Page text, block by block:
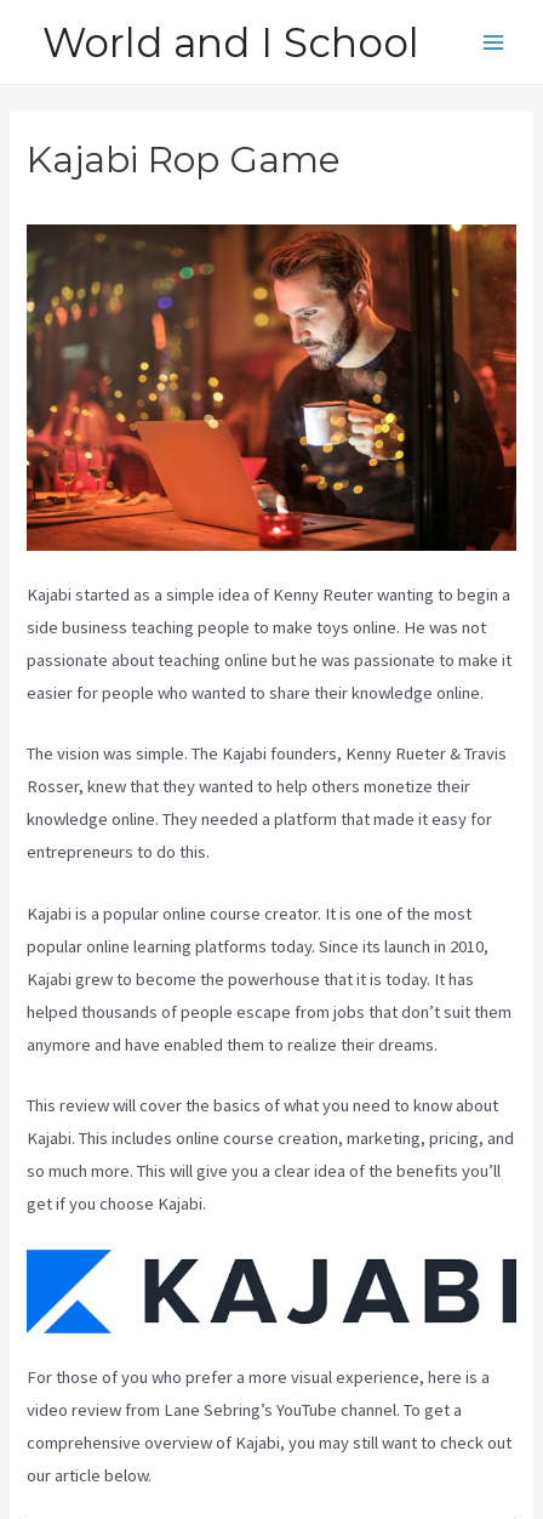
World and I School
Kajabi Rop Game
Kajabi started as a simple idea of Kenny Reuter wanting to begin a
side business teaching people to make toys online. He was not
passionate about teaching online but he was passionate to make it
easier for people who wanted to share their knowledge online.
The vision was simple. The Kajabi founders, Kenny Rueter & Travis
Rosser, knew that they wanted to help others monetize their
knowledge online. They needed a platform that made it easy for
entrepreneurs to do this.
Kajabi is a popular online course creator. It is one of the most
popular online learning platforms today. Since its launch in 2010,
Kajabi grew to become the powerhouse that it is today. It has
helped thousands of people escape from jobs that don’t suit them
anymore and have enabled them to realize their dreams.
This review will cover the basics of what you need to know about
Kajabi. This includes online course creation, marketing, pricing, and
so much more. This will give you a clear idea of the benefits you’ll
get if you choose Kajabi.
For those of you who prefer a more visual experience, here is a
video review from Lane Sebring’s YouTube channel. To get a
comprehensive overview of Kajabi, you may still want to check out
our article below.